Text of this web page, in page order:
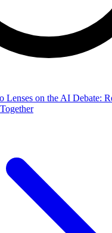
Lenses on the AI Debate: